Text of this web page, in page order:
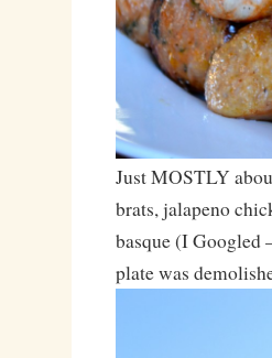
Just MOSTLY
brats, jalapeno
basque (I Googled
plate was